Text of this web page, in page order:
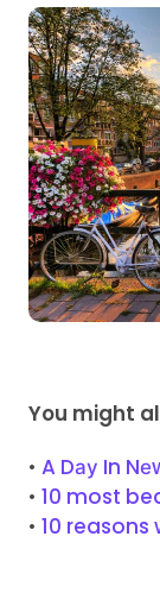
You might
• A Dау In
• 10 most
• 10